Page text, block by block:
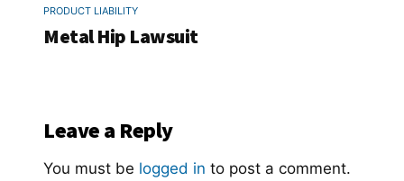
PRODUCT LIABILITY
Metal Hip Lawsuit
Leave a Reply
You must be logged in to post a comment.